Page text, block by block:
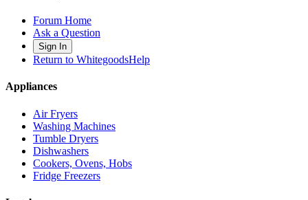
Forum Home
Ask a Question
Sign In
Return to WhitegoodsHelp
Appliances
Air Fryers
Washing Machines
Tumble Dryers
Dishwashers
Cookers, Ovens, Hobs
Fridge Freezers